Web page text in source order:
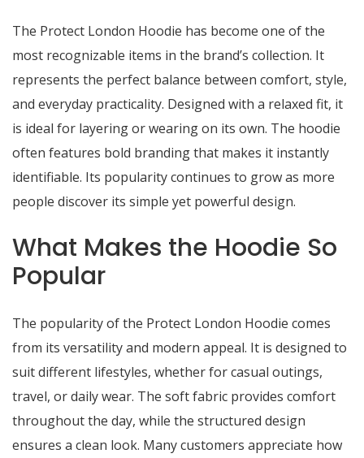
The Protect London Hoodie has become one of the
most recognizable items in the brand’s collection. It
represents the perfect balance between comfort, style,
and everyday practicality. Designed with a relaxed fit, it
is ideal for layering or wearing on its own. The hoodie
often features bold branding that makes it instantly
identifiable. Its popularity continues to grow as more
people discover its simple yet powerful design.
What Makes the Hoodie So
Popular
The popularity of the Protect London Hoodie comes
from its versatility and modern appeal. It is designed to
suit different lifestyles, whether for casual outings,
travel, or daily wear. The soft fabric provides comfort
throughout the day, while the structured design
ensures a clean look. Many customers appreciate how